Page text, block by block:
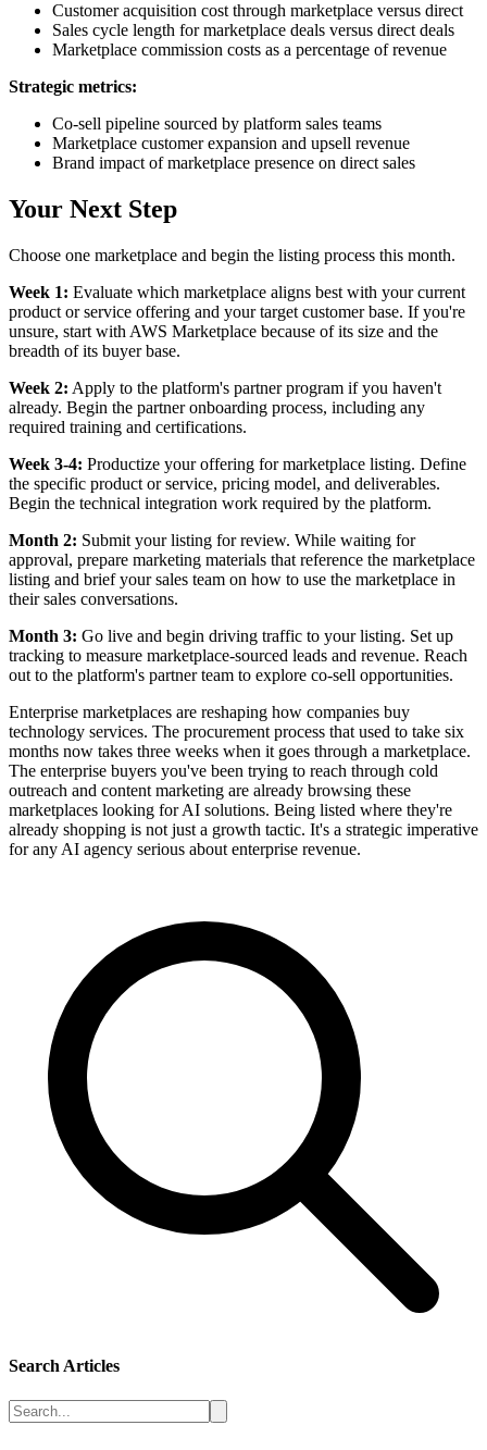
Customer acquisition cost through marketplace versus direct
Sales cycle length for marketplace deals versus direct deals
Marketplace commission costs as a percentage of revenue
Strategic metrics:
Co-sell pipeline sourced by platform sales teams
Marketplace customer expansion and upsell revenue
Brand impact of marketplace presence on direct sales
Your Next Step
Choose one marketplace and begin the listing process this month.
Week 1: Evaluate which marketplace aligns best with your current
product or service offering and your target customer base. If you're
unsure, start with AWS Marketplace because of its size and the
breadth of its buyer base.
Week 2: Apply to the platform's partner program if you haven't
already. Begin the partner onboarding process, including any
required training and certifications.
Week 3-4: Productize your offering for marketplace listing. Define
the specific product or service, pricing model, and deliverables.
Begin the technical integration work required by the platform.
Month 2: Submit your listing for review. While waiting for
approval, prepare marketing materials that reference the marketplace
listing and brief your sales team on how to use the marketplace in
their sales conversations.
Month 3: Go live and begin driving traffic to your listing. Set up
tracking to measure marketplace-sourced leads and revenue. Reach
out to the platform's partner team to explore co-sell opportunities.
Enterprise marketplaces are reshaping how companies buy
technology services. The procurement process that used to take six
months now takes three weeks when it goes through a marketplace.
The enterprise buyers you've been trying to reach through cold
outreach and content marketing are already browsing these
marketplaces looking for AI solutions. Being listed where they're
already shopping is not just a growth tactic. It's a strategic imperative
for any AI agency serious about enterprise revenue.
Search Articles